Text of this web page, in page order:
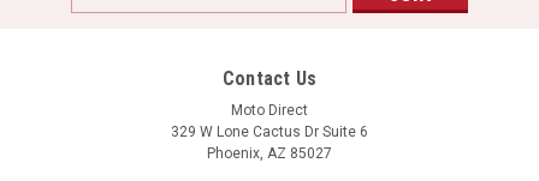
Address
Contact Us
Moto Direct
329 W Lone Cactus Dr Suite 6
Phoenix, AZ 85027